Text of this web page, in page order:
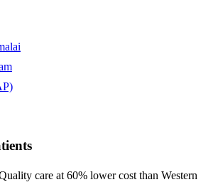
care at 60% lower cost than Western